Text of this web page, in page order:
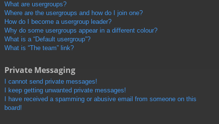
What are usergroups?
Where are the usergroups and how do I join one?
How do I become a usergroup leader?
Why do some usergroups appear in a different colour?
What is a “Default usergroup”?
What is “The team” link?
Private Messaging
I cannot send private messages!
I keep getting unwanted private messages!
I have received a spamming or abusive email from someone on this
board!